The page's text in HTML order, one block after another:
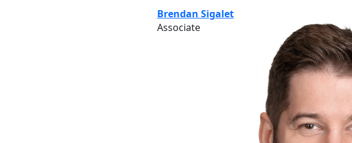
Brendan Sigalet
Associate